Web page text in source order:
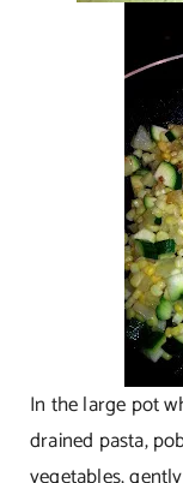
In the large pot
drained pasta,